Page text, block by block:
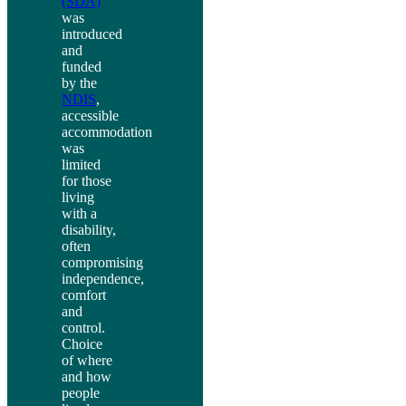
was
introduced
and
funded
by the
NDIS,
accessible
accommodation
was
limited
for those
living
with a
disability,
often
compromising
independence,
comfort
and
control.
Choice
of where
and how
people